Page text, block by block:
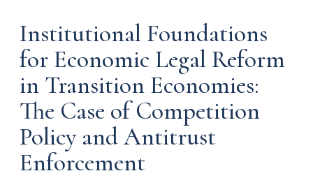
Institutional Foundations
for Economic Legal Reform
in Transition Economies:
The Case of Competition
Policy and Antitrust
Enforcement